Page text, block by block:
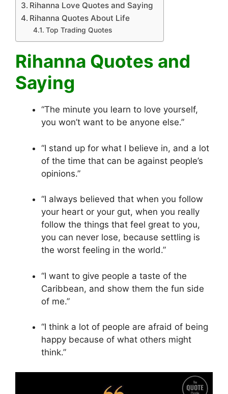
Rihanna Love Quotes and Saying
Rihanna Quotes About Life
Top Trading Quotes
Rihanna Quotes and
Saying
“The minute you learn to love yourself,
you won’t want to be anyone else.”
“I stand up for what I believe in, and a lot
of the time that can be against people’s
opinions.”
“I always believed that when you follow
your heart or your gut, when you really
follow the things that feel great to you,
you can never lose, because settling is
the worst feeling in the world.”
“I want to give people a taste of the
Caribbean, and show them the fun side
of me.”
“I think a lot of people are afraid of being
happy because of what others might
think.”